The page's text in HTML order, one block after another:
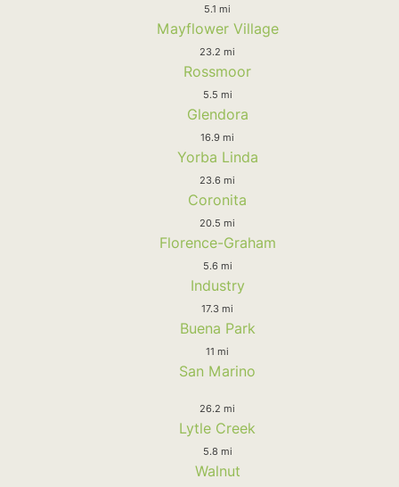
5.1 mi
Mayflower Village
23.2 mi
Rossmoor
5.5 mi
Glendora
16.9 mi
Yorba Linda
23.6 mi
Coronita
20.5 mi
Florence-Graham
5.6 mi
Industry
17.3 mi
Buena Park
11 mi
San Marino
26.2 mi
Lytle Creek
5.8 mi
Walnut